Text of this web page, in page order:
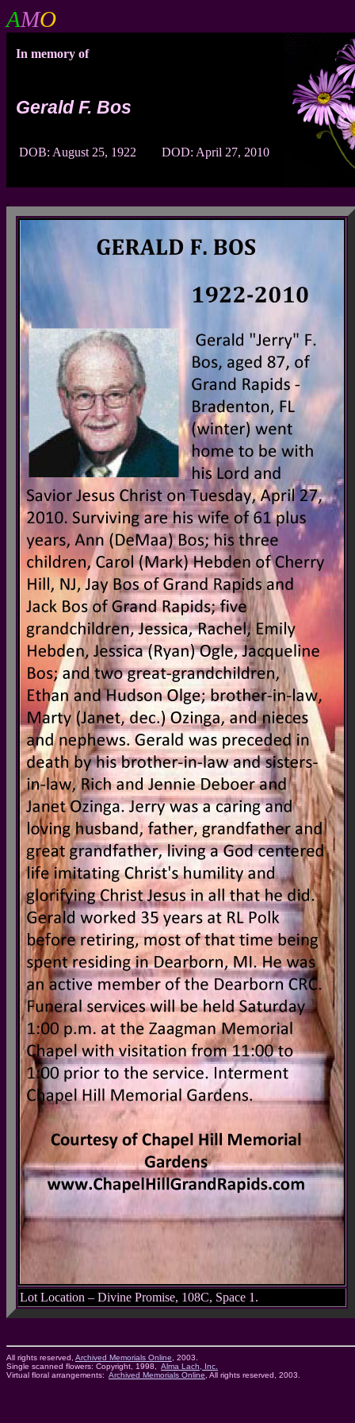
AMO
In memory of
Gerald F. Bos
DOB: August 25, 1922 DOD: April 27, 2010
a
Lot Location – Divine Promise, 108C, Space 1.
All rights reserved, Archived Memorials Online , 2003.
Single scanned flowers: Copyright, 1998, Alma Lach, Inc.
Virtual floral arrangements: Archived Memorials Online , All rights reserved, 2003.